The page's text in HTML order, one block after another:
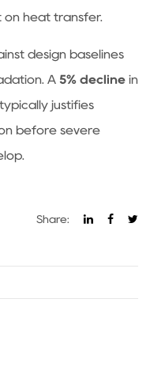
on heat transfer.
design baselines
A 5% decline in
justifies
before severe
Share: